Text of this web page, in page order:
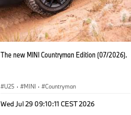
The new MINI Countryman Edition (07/2026).
U25 · MINI · Countryman
Wed Jul 29 09:10:11 CEST 2026